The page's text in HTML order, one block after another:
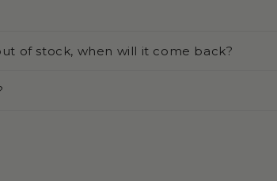
of stock, when will it come back?